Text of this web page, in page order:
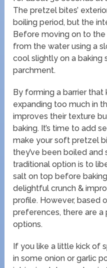
The pretzel bites’
boiling period, but the
Before moving on to
from the water using a
cool slightly on a baking
parchment.
By forming a barrier
expanding too much in
improves their texture
baking. It’s time to add
make your soft pretzel
they’ve been boiled
traditional option is to
salt on top before
delightful crunch &
profile. However, based
preferences, there are
options.
If you like a little kick of
in some onion or garlic